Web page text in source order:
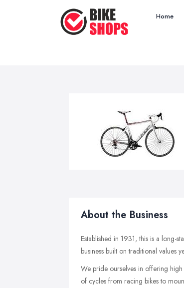
Home
About the Business
Established in 1931, this is a long-
business built on traditional values
We pride ourselves in offering
of cycles from racing bikes to